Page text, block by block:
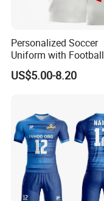
Personalized Soccer
Uniform with Football
Jersey and Custom
Sportswear
US$5.00-8.20